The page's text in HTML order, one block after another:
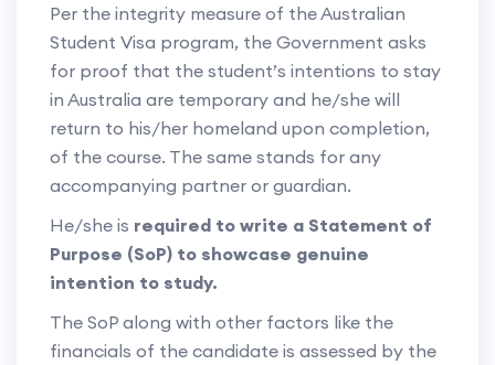
Per the integrity measure of the Australian
Student Visa program, the Government asks
for proof that the student’s intentions to stay
in Australia are temporary and he/she will
return to his/her homeland upon completion,
of the course. The same stands for any
accompanying partner or guardian.
He/she is required to write a Statement of
Purpose (SoP) to showcase genuine
intention to study.
The SoP along with other factors like the
financials of the candidate is assessed by the